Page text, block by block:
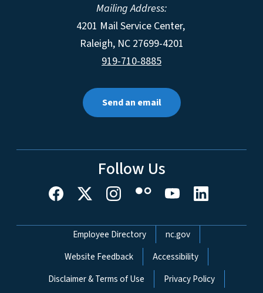
Mailing Address:
4201 Mail Service Center,
Raleigh, NC 27699-4201
919-710-8885
Send an email
Follow Us
Network Menu
Employee Directory
nc.gov
Website Feedback
Accessibility
Disclaimer & Terms of Use
Privacy Policy